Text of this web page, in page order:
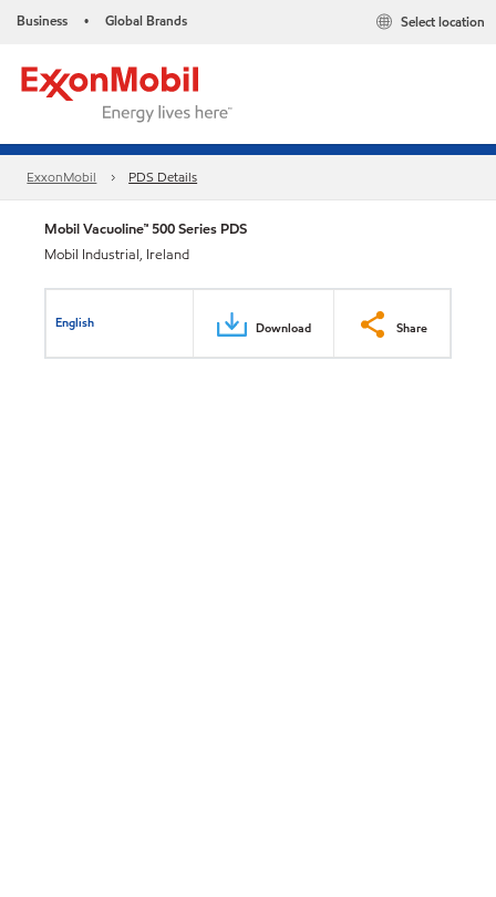
Business • Global Brands Select location
ExxonMobil PDS Details
Mobil Vacuoline™ 500 Series PDS
Mobil Industrial, Ireland
English Download Share